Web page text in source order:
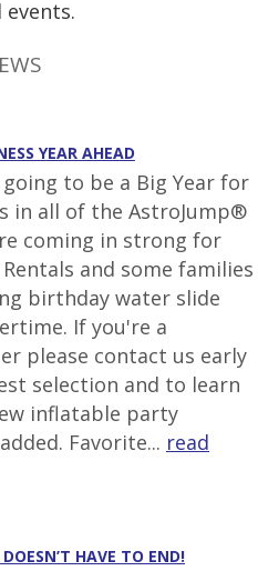
YEAR AHEAD
to be a Big Year for
in all of the AstroJump®
coming in strong for
and some families
birthday water slide
If you're a
please contact us early
selection and to learn
inflatable party
Favorite... read
HAVE TO END!